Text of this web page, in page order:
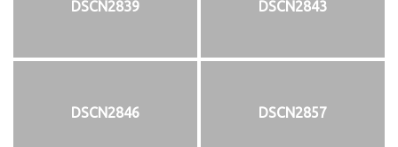
DSCN2839 DSCN2843
DSCN2846 DSCN2857